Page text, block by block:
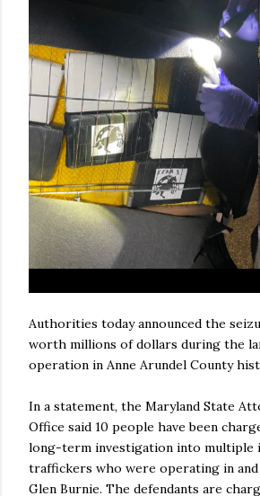
Authorities today announced the
worth millions of dollars during the
operation in Anne Arundel County
In a statement, the Maryland State
Office said 10 people have been
long-term investigation into multiple
traffickers who were operating in and
Glen Burnie. The defendants are